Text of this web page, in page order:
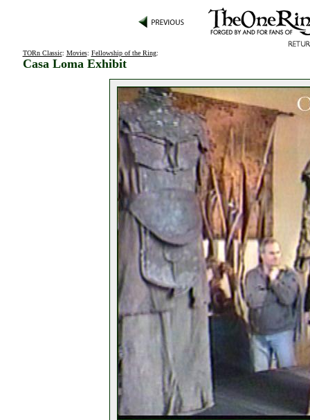
TORn Classic: Movies: Fellowship of the Ring:
Casa Loma Exhibit